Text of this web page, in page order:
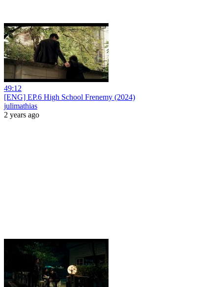
49:12
[ENG] EP.6 High School Frenemy (2024)
julimathias
2 years ago